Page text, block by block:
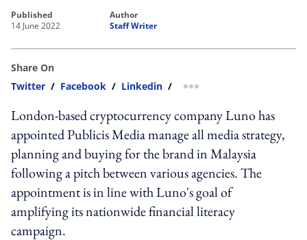
published
14 June 2022
author
Staff Writer
Share On
Twitter / Facebook / Linkedin / more sharing option
London-based cryptocurrency company Luno has
appointed Publicis Media manage all media strategy,
planning and buying for the brand in Malaysia
following a pitch between various agencies. The
appointment is in line with Luno's goal of
amplifying its nationwide financial literacy
campaign.